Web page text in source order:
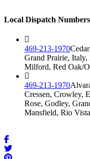
Local Dispatch Numbers
469-213-1970
Grand Prairie,
Milford, Red Oak/
469-213-1970
Cressen, Crowley,
Rose, Godley,
Mansfield, Rio